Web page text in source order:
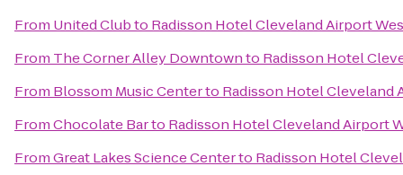
From United Clubto Radisson Hotel Cleveland Airport
From The Corner Alley Downtownto Radisson Hotel
From Blossom Music Centerto Radisson Hotel Cleveland
FromChocolate Barto Radisson Hotel Cleveland Airport
FromGreat Lakes Science Centerto Radisson Hotel